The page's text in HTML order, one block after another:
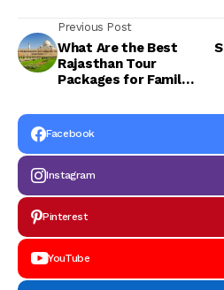
Previous Post
What Are the Best
Rajasthan Tour
Packages for Family
Facebook
Instagram
Pinterest
YouTube